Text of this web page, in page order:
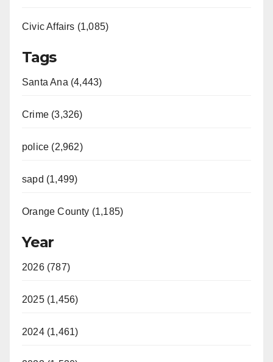
Civic Affairs (1,085)
Tags
Santa Ana (4,443)
Crime (3,326)
police (2,962)
sapd (1,499)
Orange County (1,185)
Year
2026 (787)
2025 (1,456)
2024 (1,461)